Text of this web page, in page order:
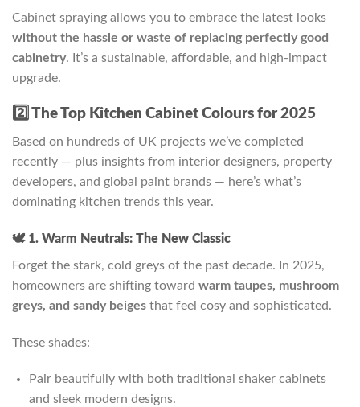
Cabinet spraying allows you to embrace the latest looks
without the hassle or waste of replacing perfectly good
cabinetry. It’s a sustainable, affordable, and high-impact
upgrade.
2️⃣ The Top Kitchen Cabinet Colours for 2025
Based on hundreds of UK projects we’ve completed
recently — plus insights from interior designers, property
developers, and global paint brands — here’s what’s
dominating kitchen trends this year.
🕊️ 1. Warm Neutrals: The New Classic
Forget the stark, cold greys of the past decade. In 2025,
homeowners are shifting toward warm taupes, mushroom
greys, and sandy beiges that feel cosy and sophisticated.
These shades:
Pair beautifully with both traditional shaker cabinets
and sleek modern designs.